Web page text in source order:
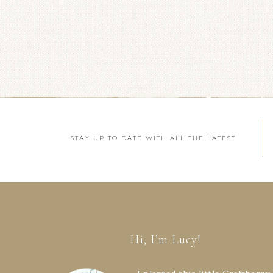
STAY UP TO DATE WITH ALL THE LATEST
Hi, I’m Lucy!